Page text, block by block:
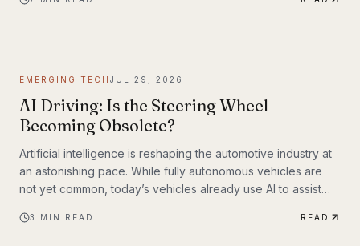
EMERGING TECH JUL 29, 2026
AI Driving: Is the Steering Wheel
Becoming Obsolete?
Artificial intelligence is reshaping the automotive industry at
an astonishing pace. While fully autonomous vehicles are
not yet common, today’s vehicles already use AI to assist
The question is no longer whether AI belongs in the driver’s
3 MIN READ READ